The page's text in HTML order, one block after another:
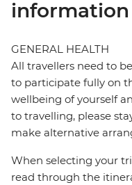
information
GENERAL HEALTH
All travellers need to
to participate fully on
wellbeing of yourself
to travelling, please
make alternative
When selecting your
read through the